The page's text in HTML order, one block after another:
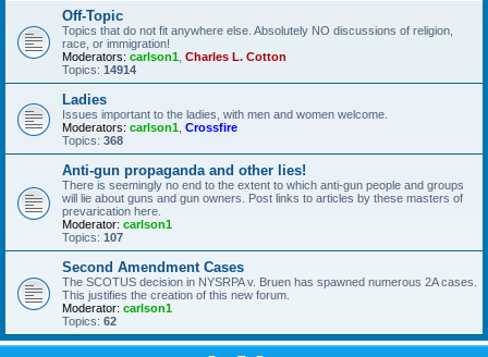
Off-Topic
Topics that do not fit anywhere else. Absolutely NO discussions of religion,
race, or immigration!
Moderators: carlson1 Charles L. Cotton
Topics: 14914
Ladies
Issues important to the ladies, with men and women welcome.
Moderators: carlson1 Crossfire
Topics: 368
Anti-gun propaganda and other lies!
There is seemingly no end to the extent to which anti-gun people and groups
will lie about guns and gun owners. Post links to articles by these masters of
prevarication here.
Moderator: carlson1
Topics: 107
Second Amendment Cases
The SCOTUS decision in NYSRPA v. Bruen has spawned numerous 2A cases.
This justifies the creation of this new forum.
Moderator: carlson1
Topics: 62